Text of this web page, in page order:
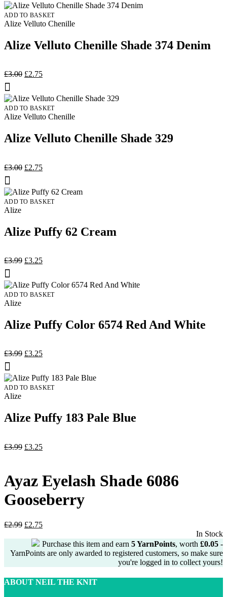
£3.99.£3.25.
ADD TO BASKET
Alize Velluto Chenille
Alize Velluto Chenille Shade 374 Denim
£3.00 Original
£3.00.
£2.75Current
£2.75.
ADD TO BASKET
Alize Velluto Chenille
Alize Velluto Chenille Shade 329
£3.00 Original
£3.00.
£2.75Current
£2.75.
ADD TO BASKET
Alize
Alize Puffy 62 Cream
£3.99 Original
£3.99.
£3.25Current
£3.25.
ADD TO BASKET
Alize
Alize Puffy Color 6574 Red And White
£3.99 Original
£3.99.
£3.25Current
£3.25.
ADD TO BASKET
Alize
Alize Puffy 183 Pale Blue
£3.99 Original
£3.99.
£3.25Current
£3.25.
Ayaz Eyelash Shade 6086
Gooseberry
£2.99 Original
was:
£2.99.
£2.75Current
is:
£2.75.
In Stock
Purchase this item and earn 5YarnPoints, worth £0.05 -
YarnPoints are only awarded to registered customers, so make sure
you're logged in to collect yours!
ABOUT NEIL THE KNIT